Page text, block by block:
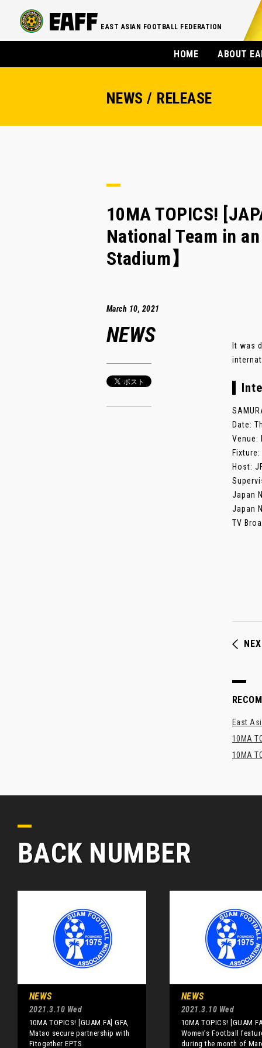
EAST ASIAN FOOTBALL FEDERATION
HOME ABOUT
NEWS / RELEASE
10MA TOPICS!
National Team in
Stadium】
March 10, 2021
NEWS
It was
Date:
Venue:
Host:
Japan
Japan
TV
East
10MA
10MA
BACK NUMBER
NEWS
2021.3.10 Wed
10MA TOPICS! [GUAM FA] GFA,
Matao secure partnership with
Fitogether EPTS
NEWS
2021.3.10 Wed
10MA TOPICS! [GUAM FA]
Women’s Football
during the month of